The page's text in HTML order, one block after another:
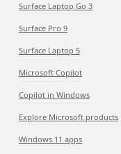
Surface Laptop Go 3
Surface Pro 9
Surface Laptop 5
Microsoft Copilot
Copilot in Windows
Explore Microsoft products
Windows 11 apps